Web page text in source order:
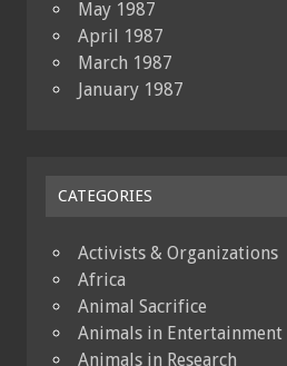
May 1987
April 1987
March 1987
January 1987
CATEGORIES
Activists & Organizations
Africa
Animal Sacrifice
Animals in Entertainment
Animals in Research